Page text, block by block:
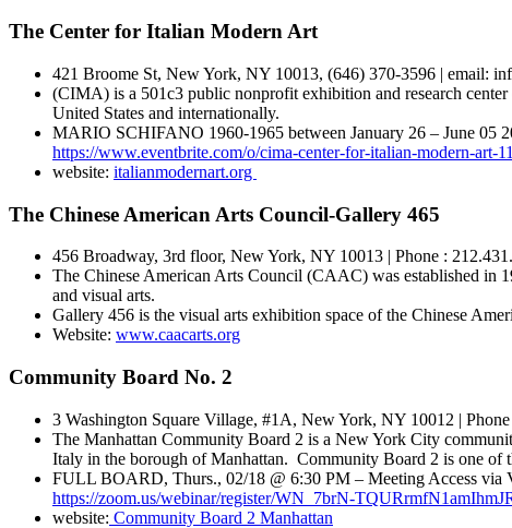
The Center for Italian Modern Art
421 Broome St, New York, NY 10013, (646) 370-3596 | email:
(CIMA) is a 501c3 public nonprofit exhibition and research
United States and internationally.
MARIO SCHIFANO 1960-1965 between January 26 – June 05
https://www.eventbrite.com/o/cima-center-for-italian-modern-art-
website: italianmodernart.org
The Chinese American Arts Council-Gallery 465
456 Broadway, 3rd floor, New York, NY 10013 | Phone :
The Chinese American Arts Council (CAAC) was established in
and visual arts.
Gallery 456 is the visual arts exhibition space of the Chinese
Website: www.caacarts.org
Community Board No. 2
3 Washington Square Village, #1A, New York, NY 10012 |
The Manhattan Community Board 2 is a New York City
Italy in the borough of Manhattan. Community Board 2 is one of
FULL BOARD, Thurs., 02/18 @ 6:30 PM – Meeting Access via
https://zoom.us/webinar/register/WN_7brN-
website: Community Board 2 Manhattan